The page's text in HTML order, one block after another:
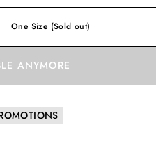
One Size (Sold out)
ANYMORE